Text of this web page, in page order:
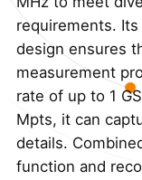
requirements.
design ensures
measurement
rate of up to 1
Mpts, it can
details.
function and